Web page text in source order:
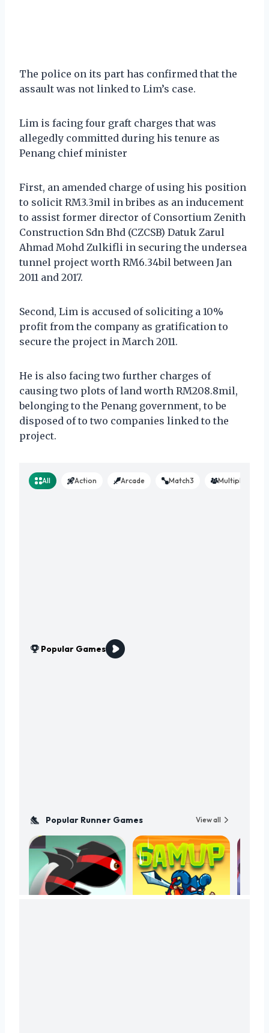
The police on its part has confirmed that the
assault was not linked to Lim’s case.
Lim is facing four graft charges that was
allegedly committed during his tenure as
Penang chief minister
First, an amended charge of using his position
to solicit RM3.3mil in bribes as an inducement
to assist former director of Consortium Zenith
Construction Sdn Bhd (CZCSB) Datuk Zarul
Ahmad Mohd Zulkifli in securing the undersea
tunnel project worth RM6.34bil between Jan
2011 and 2017.
Second, Lim is accused of soliciting a 10%
profit from the company as gratification to
secure the project in March 2011.
He is also facing two further charges of
causing two plots of land worth RM208.8mil,
belonging to the Penang government, to be
disposed of to two companies linked to the
project.